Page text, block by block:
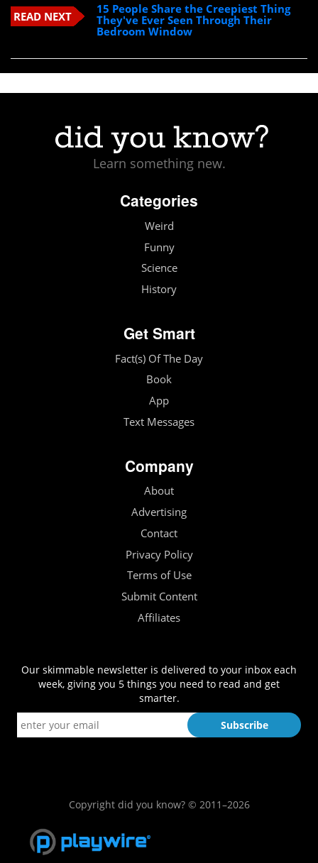
READ NEXT
15 People Share the Creepiest Thing
They've Ever Seen Through Their
Bedroom Window
Learn something new.
Categories
Weird
Funny
Science
History
Get Smart
Fact(s) Of The Day
Book
App
Text Messages
Company
About
Advertising
Contact
Privacy Policy
Terms of Use
Submit Content
Affiliates
Our skimmable newsletter is delivered to your inbox each
week, giving you 5 things you need to read and get
smarter.
Copyright did you know? © 2011–2026